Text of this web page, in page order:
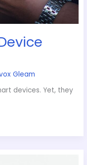
Gleam
devices. Yet, they